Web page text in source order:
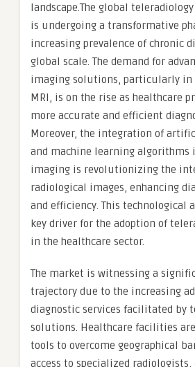
landscape.The global
is undergoing a transformative
increasing prevalence of chronic
global scale. The demand for
imaging solutions, particularly in
MRI, is on the rise as healthcare
more accurate and efficient
Moreover, the integration of
and machine learning algorithms
imaging is revolutionizing the
radiological images, enhancing
and efficiency. This technological
key driver for the adoption of
in the healthcare sector.
The market is witnessing a
trajectory due to the increasing
diagnostic services facilitated by
solutions. Healthcare facilities
tools to overcome geographical
access to specialized radiologists,